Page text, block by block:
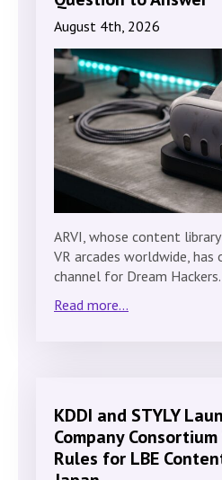
August 4th, 2026
ARVI, whose content
VR arcades worldwide, has
channel for Dream
Read more...
KDDI and STYLY
Company
Rules for LBE